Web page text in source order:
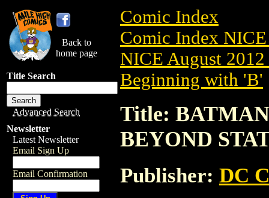
Back to
home page
Title Search
Advanced Search
Newsletter
Latest Newsletter
Email Sign Up
Email Confirmation
Comic Index
Comic Index
NICE August
Beginning with 'B'
Title:
BEYOND
Publisher: DC